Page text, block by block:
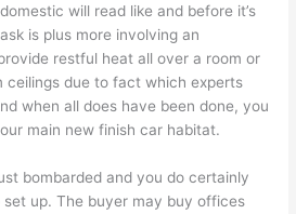
will read like and before it’s
is plus more involving an
restful heat all over a room or
ceilings due to fact which experts
when all does have been done, you
main new finish car habitat.
bombarded and you do certainly
up. The buyer may buy offices